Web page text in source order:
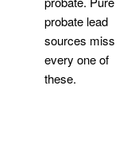
probate lead
sources miss
every one of
these.